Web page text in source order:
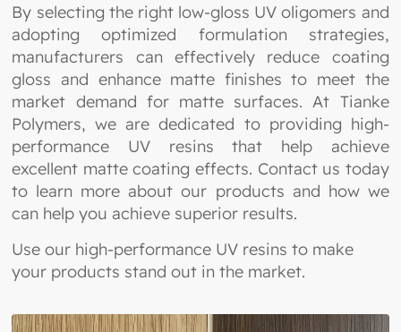
By selecting the right low-gloss UV oligomers and
adopting optimized formulation strategies,
manufacturers can effectively reduce coating
gloss and enhance matte finishes to meet the
market demand for matte surfaces. At Tianke
Polymers, we are dedicated to providing high-
performance UV resins that help achieve
excellent matte coating effects. Contact us today
to learn more about our products and how we
can help you achieve superior results.
Use our high-performance UV resins to make
your products stand out in the market.